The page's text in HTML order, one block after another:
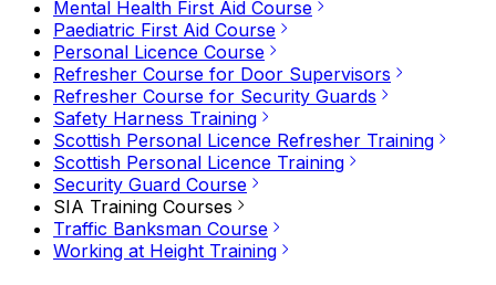
Mental Health First Aid Course
Paediatric First Aid Course
Personal Licence Course
Refresher Course for Door Supervisors
Refresher Course for Security Guards
Safety Harness Training
Scottish Personal Licence Refresher Training
Scottish Personal Licence Training
Security Guard Course
SIA Training Courses
Traffic Banksman Course
Working at Height Training